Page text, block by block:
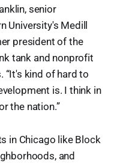
senior
University's Medill
president of the
tank and nonprofit
“It's kind of hard to
is. I think in
the nation.”
in Chicago like Block
and